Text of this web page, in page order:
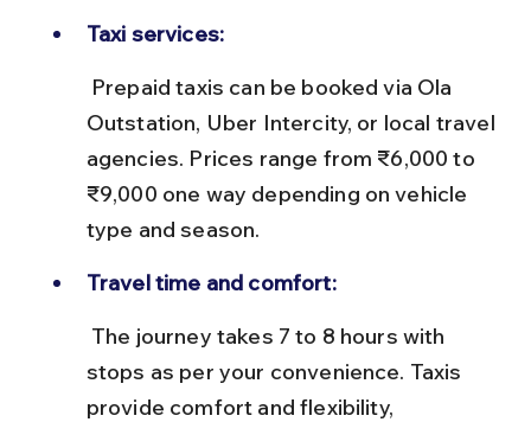
Taxi services:
Outstation, Uber Intercity, or local travel
agencies. Prices range from ₹6,000 to
₹9,000 one way depending on vehicle
type and season.
Travel time and comfort:
stops as per your convenience. Taxis
provide comfort and flexibility,